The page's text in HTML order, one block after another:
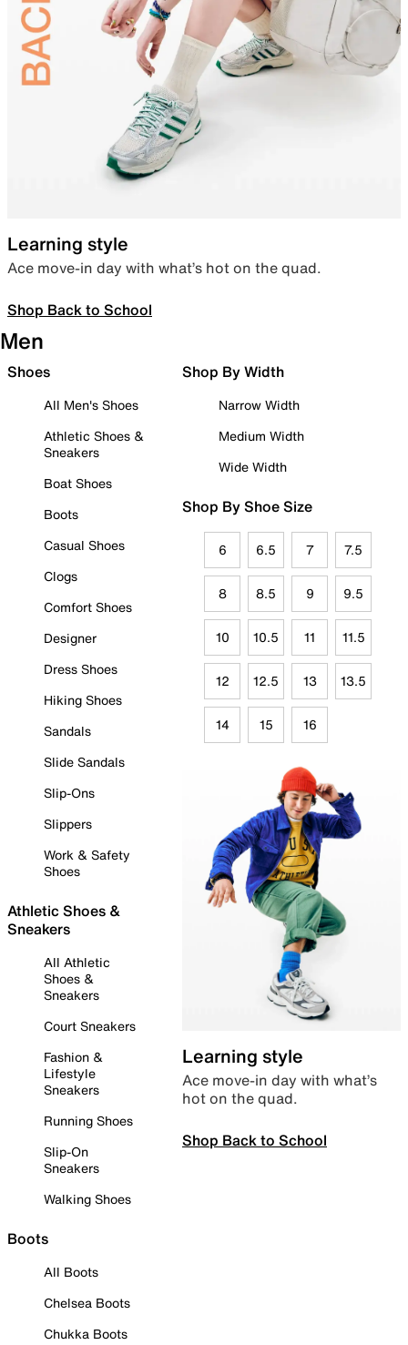
Learning style
Ace move-in day with what’s hot on the quad.
Shop Back to School
Men
Shoes
All Men's Shoes
Athletic Shoes &
Sneakers
Boat Shoes
Boots
Casual Shoes
Clogs
Comfort Shoes
Designer
Dress Shoes
Hiking Shoes
Sandals
Slide Sandals
Slip-Ons
Slippers
Work & Safety
Shoes
Athletic Shoes &
Sneakers
All Athletic
Shoes &
Sneakers
Court Sneakers
Fashion &
Lifestyle
Sneakers
Running Shoes
Slip-On
Sneakers
Walking Shoes
Boots
All Boots
Chelsea Boots
Chukka Boots
Shop By Width
Narrow Width
Medium Width
Wide Width
Shop By Shoe Size
6 6.5 7 7.5
8 8.5 9 9.5
10 10.5 11 11.5
12 12.5 13 13.5
14 15 16
Learning style
Ace move-in day with what’s
hot on the quad.
Shop Back to School